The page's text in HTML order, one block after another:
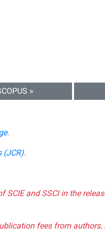
»
.
(JCR).
and SSCI in the
fees from